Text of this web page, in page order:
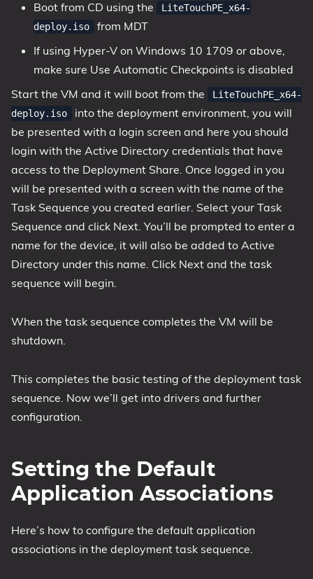
Boot from CD using the
LiteTouchPE_x64-
deploy.iso
from MDT
If using Hyper-V on Windows 10 1709 or above,
make sure Use Automatic Checkpoints is disabled
Start the VM and it will boot from the
LiteTouchPE_x64-
deploy.iso
into the deployment environment, you will
be presented with a login screen and here you should
login with the Active Directory credentials that have
access to the Deployment Share. Once logged in you
will be presented with a screen with the name of the
Task Sequence you created earlier. Select your Task
Sequence and click Next. You’ll be prompted to enter a
name for the device, it will also be added to Active
Directory under this name. Click Next and the task
sequence will begin.
When the task sequence completes the VM will be
shutdown.
This completes the basic testing of the deployment task
sequence. Now we’ll get into drivers and further
configuration.
Setting the Default
Application Associations
Here’s how to configure the default application
associations in the deployment task sequence.